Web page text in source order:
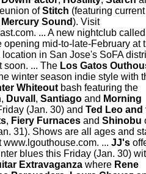
ofStitch (featuring current
Mercury Sound). Visit
... A new nightclub called
mid-to-late-February at
location in San Jose's SoFA
soon. ... The Los Gatos
winter season indie style with
Whiteout bash featuring the
, Duvall , Santiago and Morning
(Jan. 30) and Ted Leo and
, Fiery Furnaces and Shinobu
31). Shows are all ages and
www.lgouthouse.com. ... JJ's
blues this Friday (Jan. 30)
Extravaganza where Rene